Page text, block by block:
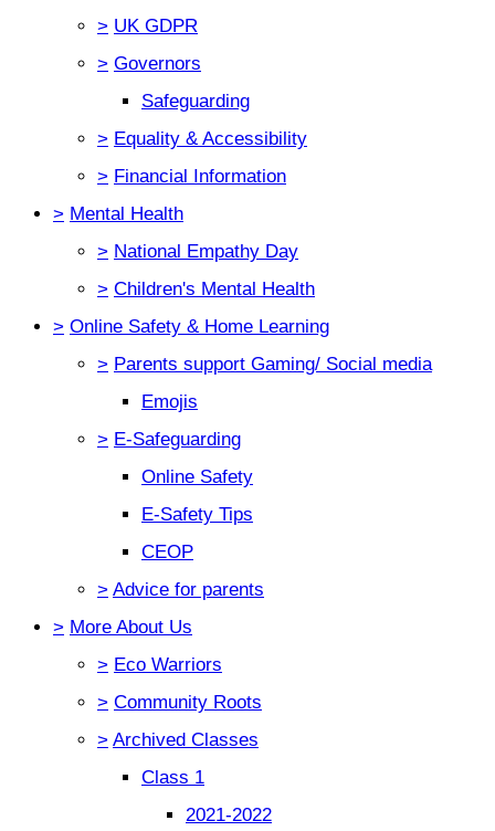
> UK GDPR
> Governors
Safeguarding
> Equality & Accessibility
> Financial Information
> Mental Health
> National Empathy Day
> Children's Mental Health
> Online Safety & Home Learning
> Parents support Gaming/ Social media
Emojis
> E-Safeguarding
Online Safety
E-Safety Tips
CEOP
> Advice for parents
> More About Us
> Eco Warriors
> Community Roots
> Archived Classes
Class 1
2021-2022